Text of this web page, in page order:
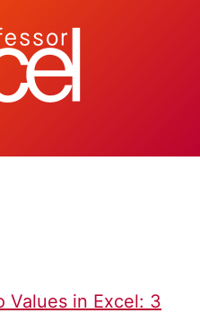
Values in Excel: 3